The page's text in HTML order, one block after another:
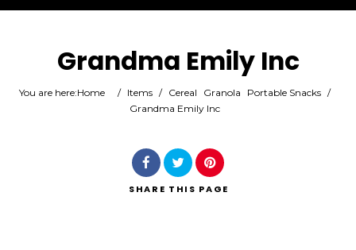
Category
Grandma Emily Inc
You are here:Home / Items / Cereal Granola Portable Snacks /
Grandma Emily Inc
SHARE THIS PAGE